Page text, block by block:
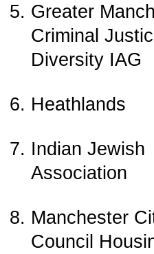
Greater
Criminal
Diversity IAG
Heathlands
Indian Jewish
Association
Manchester
Council